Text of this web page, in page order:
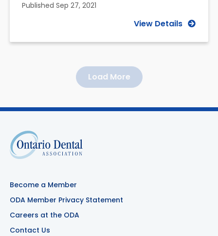
Published Sep 27, 2021
View Details
Load More
Become a Member
ODA Member Privacy Statement
Careers at the ODA
Contact Us